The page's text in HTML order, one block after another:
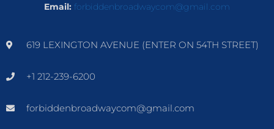
Email: forbiddenbroadwaycom@gmail.com
619 LEXINGTON AVENUE (ENTER ON 54TH STREET)
+1 212-239-6200
forbiddenbroadwaycom@gmail.com